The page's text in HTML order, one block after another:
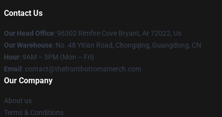
Contact Us
Our Head Office: 96302 Rimfire Cove Bryant, Ar 72022, Us
Our Warehouse: No. 48 Yitian Road, Chongqing, Guangdong, CN
Hour: 9AM – 5PM (Mon – Fri)
Email : contact@thefrontbottomsmerch.com
Our Company
About us
Terms & Conditions